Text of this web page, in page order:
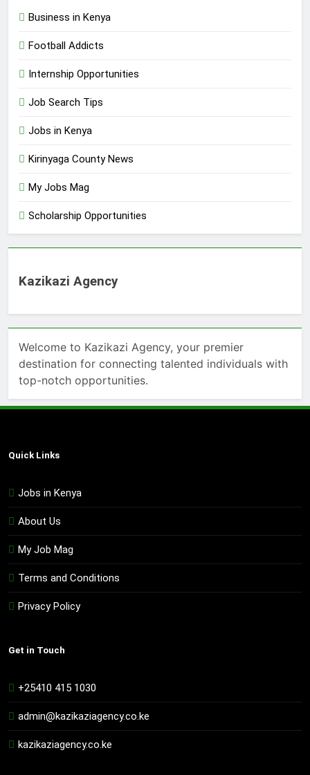
Business in Kenya
Football Addicts
Internship Opportunities
Job Search Tips
Jobs in Kenya
Kirinyaga County News
My Jobs Mag
Scholarship Opportunities
Kazikazi Agency
Welcome to Kazikazi Agency, your premier
destination for connecting talented individuals with
top-notch opportunities.
Quick Links
Jobs in Kenya
About Us
My Job Mag
Terms and Conditions
Privacy Policy
Get in Touch
+25410 415 1030
admin@kazikaziagency.co.ke
kazikaziagency.co.ke